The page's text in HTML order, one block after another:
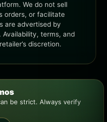
We do not sell
orders, or facilitate
are advertised by
Availability, terms, and
discretion.
be strict. Always verify